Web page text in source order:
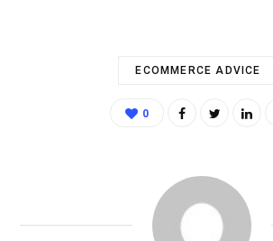
ECOMMERCE ADVICE
0